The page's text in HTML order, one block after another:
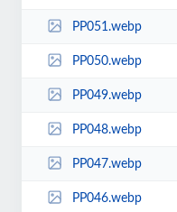
PP051.webp
PP050.webp
PP049.webp
PP048.webp
PP047.webp
PP046.webp